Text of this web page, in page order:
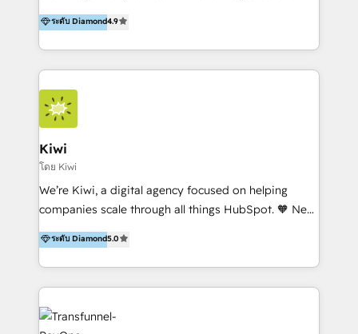
experience, serves businesses in diverse industries.
With offices in Spain, Chile, Mexico, and Brazil, our
team of 100+ professionals deliver multilingual
services to clients in 15 countries. As the first
HubSpot Elite Partner in Latin America and Spain,
we hold numerous accreditations, including CRM
Implementation and Data Migration. Our services
include HubSpot setup and customization,
Marketing Automation, Inbound Marketing, Inbound
Sales, and Account-Based Marketing (ABM). We use
our skills in marketing automation and integrations
By working with InboundCycle, businesses benefit
from our extensive experience and expertise in
and achieve their goals.
ระดับ Diamond4.9
Kiwi
โดย Kiwi
We’re Kiwi, a digital agency focused on helping
companies scale through all things HubSpot. 🧡 New
HubSpot user? With 250+ implementations under
our belt, we bring proven expertise in solutions
architecture, onboarding, data migration, CRM builds
and integrations. Long-time HubSpotter? We’ll help
clean up your “hot mess” portal with our HubSpot
Action Plan, then continue support through a digital
ระดับ Diamond5.0